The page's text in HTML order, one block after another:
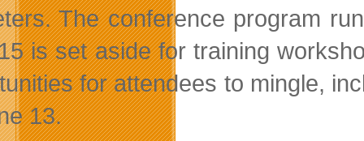
The conference program
is set aside for training
for attendees to mingle,
13.